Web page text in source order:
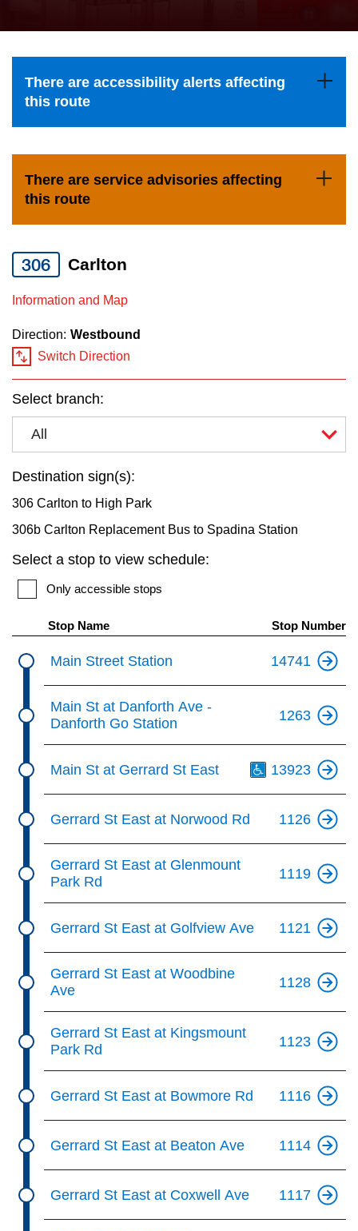
Trip planner
My TTC e-Services
the
and
down
navigate,
select
Route
by
pressing
Enter
key.
There are accessibility alerts affecting
this route
There are service advisories affecting
this route
306 Carlton
Information and Map
Direction: Westbound
Switch Direction
Select branch:
All
Destination sign(s):
306 Carlton to High Park
306b Carlton Replacement Bus to Spadina Station
Select a stop to view schedule:
Only accessible stops
Stop Name Stop Number
Main Street Station 14741
Main St at Danforth Ave -
Danforth Go Station
1263
Main St at Gerrard St East 13923
Gerrard St East at Norwood Rd 1126
Gerrard St East at Glenmount
Park Rd
1119
Gerrard St East at Golfview Ave 1121
Gerrard St East at Woodbine
Ave
1128
Gerrard St East at Kingsmount
Park Rd
1123
Gerrard St East at Bowmore Rd 1116
Gerrard St East at Beaton Ave 1114
Gerrard St East at Coxwell Ave 1117